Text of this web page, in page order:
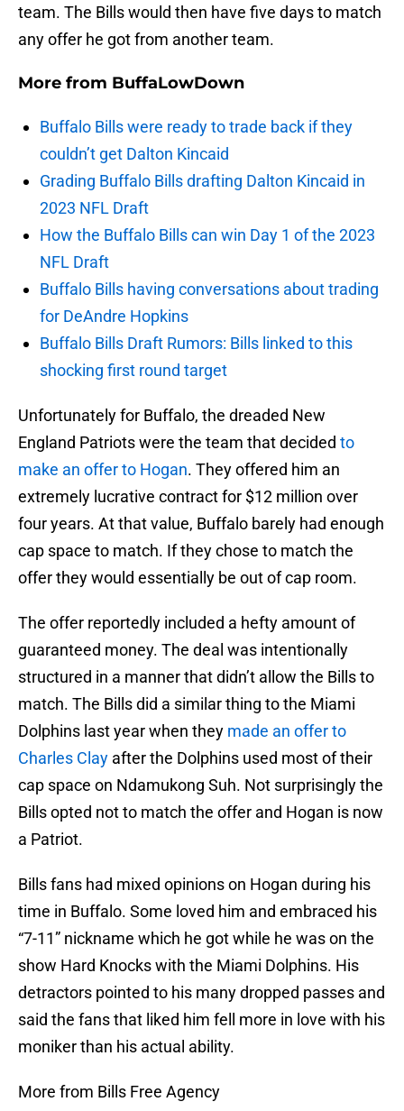
team. The Bills would then have five days to match
any offer he got from another team.
More from BuffaLowDown
Buffalo Bills were ready to trade back if they
couldn’t get Dalton Kincaid
Grading Buffalo Bills drafting Dalton Kincaid in
2023 NFL Draft
How the Buffalo Bills can win Day 1 of the 2023
NFL Draft
Buffalo Bills having conversations about trading
for DeAndre Hopkins
Buffalo Bills Draft Rumors: Bills linked to this
shocking first round target
Unfortunately for Buffalo, the dreaded New
England Patriots were the team that decided to
make an offer to Hogan. They offered him an
extremely lucrative contract for $12 million over
four years. At that value, Buffalo barely had enough
cap space to match. If they chose to match the
offer they would essentially be out of cap room.
The offer reportedly included a hefty amount of
guaranteed money. The deal was intentionally
structured in a manner that didn’t allow the Bills to
match. The Bills did a similar thing to the Miami
Dolphins last year when they made an offer to
Charles Clay after the Dolphins used most of their
cap space on Ndamukong Suh. Not surprisingly the
Bills opted not to match the offer and Hogan is now
a Patriot.
Bills fans had mixed opinions on Hogan during his
time in Buffalo. Some loved him and embraced his
“7-11” nickname which he got while he was on the
show Hard Knocks with the Miami Dolphins. His
detractors pointed to his many dropped passes and
said the fans that liked him fell more in love with his
moniker than his actual ability.
More from Bills Free Agency